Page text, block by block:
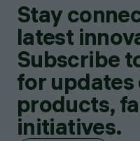
Stay
latest
Subscribe
for updates
products,
initiatives.